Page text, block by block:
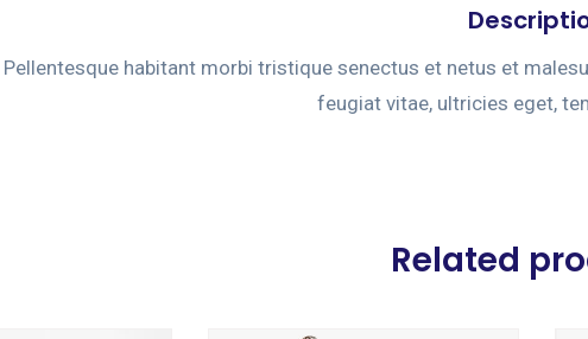
Pellentesque habitant morbi tristique senectus et netus et
feugiat vitae, ultricies eget,
Related